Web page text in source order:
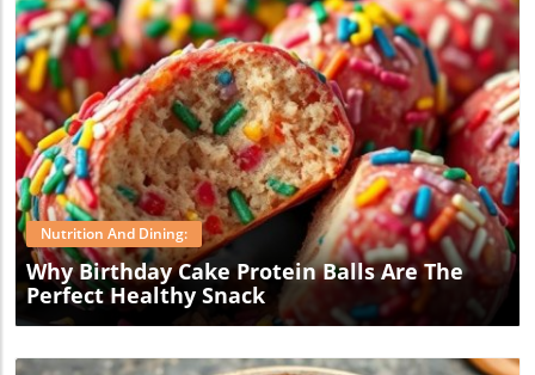
Blog Image
Nutrition And Dining:
Why Birthday Cake Protein Balls Are The
Perfect Healthy Snack